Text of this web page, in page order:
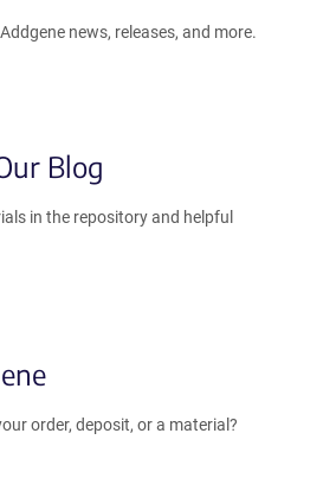
news, releases, and more.
Blog
in the repository and helpful
order, deposit, or a material?